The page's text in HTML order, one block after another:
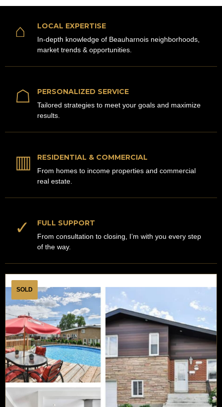
⌂ LOCAL EXPERTISE
In-depth knowledge of Beauharnois neighborhoods,
market trends & opportunities.
☖ PERSONALIZED SERVICE
Tailored strategies to meet your goals and maximize
results.
▥ RESIDENTIAL & COMMERCIAL
From homes to income properties and commercial
real estate.
✓ FULL SUPPORT
From consultation to closing, I’m with you every step
of the way.
SOLD